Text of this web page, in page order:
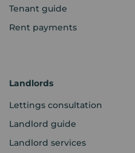
Tenant guide
Rent payments
Landlords
Lettings consultation
Landlord guide
Landlord services